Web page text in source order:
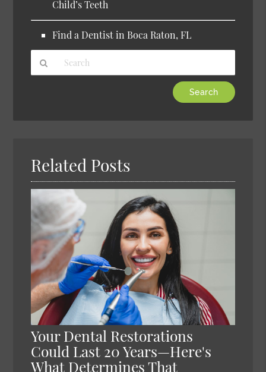
Child’s Teeth
Find a Dentist in Boca Raton, FL
Related Posts
Your Dental Restorations
Could Last 20 Years—Here's
What Determines That